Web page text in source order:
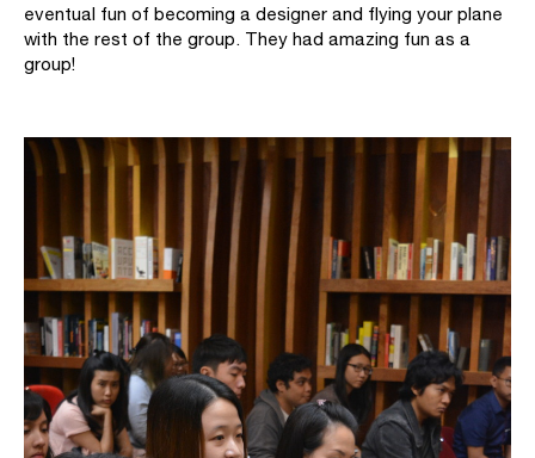
eventual fun of becoming a designer and flying your plane
with the rest of the group. They had amazing fun as a
group!